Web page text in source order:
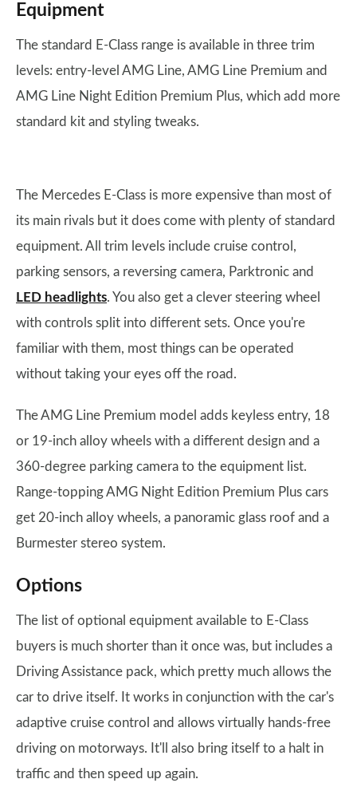
Equipment
The standard E-Class range is available in three trim
levels: entry-level AMG Line, AMG Line Premium and
AMG Line Night Edition Premium Plus, which add more
standard kit and styling tweaks.
The Mercedes E-Class is more expensive than most of
its main rivals but it does come with plenty of standard
equipment. All trim levels include cruise control,
parking sensors, a reversing camera, Parktronic and
LED headlights. You also get a clever steering wheel
with controls split into different sets. Once you're
familiar with them, most things can be operated
without taking your eyes off the road.
The AMG Line Premium model adds keyless entry, 18
or 19-inch alloy wheels with a different design and a
360-degree parking camera to the equipment list.
Range-topping AMG Night Edition Premium Plus cars
get 20-inch alloy wheels, a panoramic glass roof and a
Burmester stereo system.
Options
The list of optional equipment available to E-Class
buyers is much shorter than it once was, but includes a
Driving Assistance pack, which pretty much allows the
car to drive itself. It works in conjunction with the car's
adaptive cruise control and allows virtually hands-free
driving on motorways. It'll also bring itself to a halt in
traffic and then speed up again.